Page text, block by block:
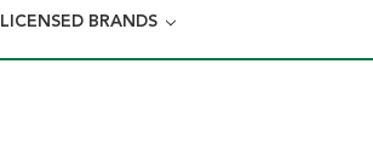
LICENSED BRANDS